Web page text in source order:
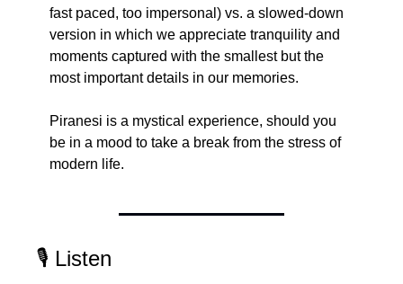
fast paced, too impersonal) vs. a slowed-down
version in which we appreciate tranquility and
moments captured with the smallest but the
most important details in our memories.
Piranesi is a mystical experience, should you
be in a mood to take a break from the stress of
modern life.
🎙️ Listen